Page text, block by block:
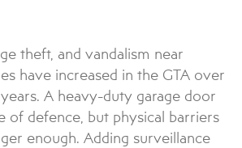
theft, and vandalism near
have increased in the GTA over
A heavy-duty garage door
of defence, but physical barriers
enough. Adding surveillance